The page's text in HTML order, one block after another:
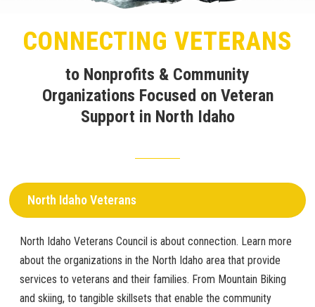
CONNECTING VETERANS
to Nonprofits & Community
Organizations Focused on Veteran
Support in North Idaho
North Idaho Veterans
North Idaho Veterans Council is about connection. Learn more
about the organizations in the North Idaho area that provide
services to veterans and their families. From Mountain Biking
and skiing, to tangible skillsets that enable the community